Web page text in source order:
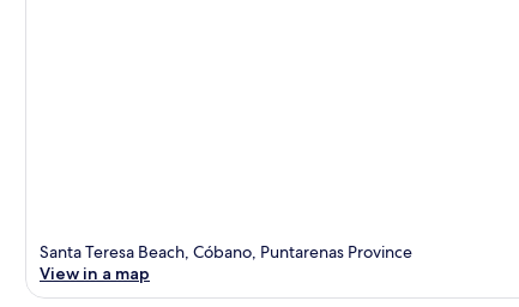
Santa Teresa Beach, Cóbano, Puntarenas Province
View in a map